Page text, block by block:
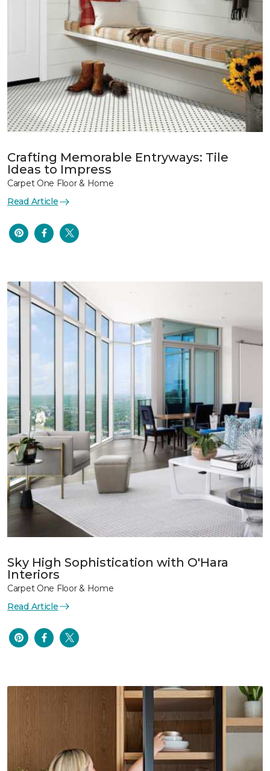
Crafting Memorable Entryways: Tile
Ideas to Impress
Carpet One Floor & Home
Read Article
Sky High Sophistication with O'Hara
Interiors
Carpet One Floor & Home
Read Article